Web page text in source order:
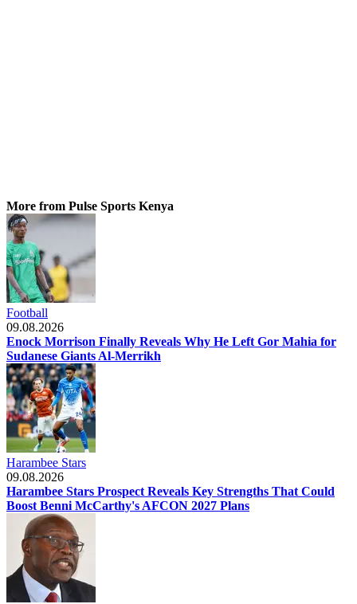
More from Pulse Sports Kenya
Football
09.08.2026
Enock Morrison Finally Reveals Why He Left Gor Mahia for
Sudanese Giants Al-Merrikh
Harambee Stars
09.08.2026
Harambee Stars Prospect Reveals Key Strengths That Could
Boost Benni McCarthy's AFCON 2027 Plans